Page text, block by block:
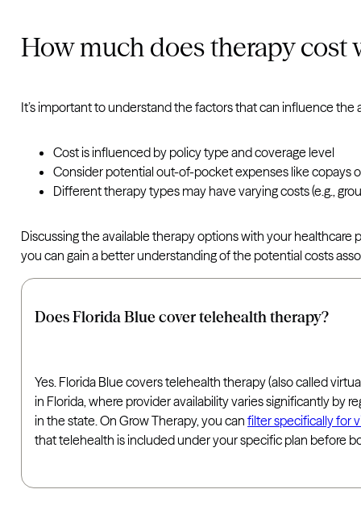
How much does therapy cost
It’s important to understand the factors that can influence the
Cost is influenced by policy type and coverage level
Consider potential out-of-pocket expenses like copays
Different therapy types may have varying costs (e.g.,
Discussing the available therapy options with your
you can gain a better understanding of the potential costs
Does Florida Blue cover telehealth therapy?
Yes. Florida Blue covers telehealth therapy (also called
in Florida, where provider availability varies significantly by
in the state. On Grow Therapy, you canfilter specifically for
that telehealth is included under your specific plan before